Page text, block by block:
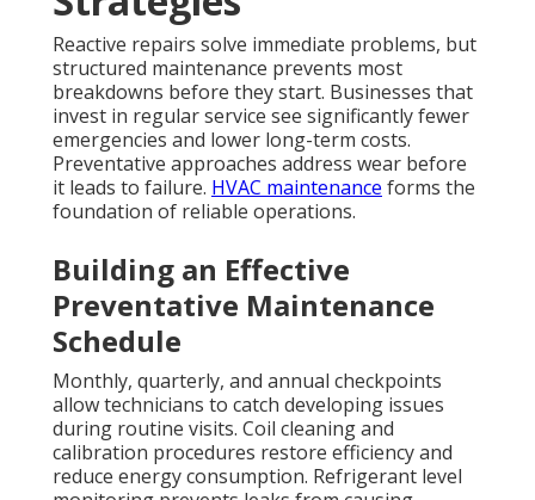
Reactive repairs solve immediate problems, but
structured maintenance prevents most
breakdowns before they start. Businesses that
invest in regular service see significantly fewer
emergencies and lower long-term costs.
Preventative approaches address wear before
it leads to failure. HVAC maintenance forms the
foundation of reliable operations.
Building an Effective
Preventative Maintenance
Schedule
Monthly, quarterly, and annual checkpoints
allow technicians to catch developing issues
during routine visits. Coil cleaning and
calibration procedures restore efficiency and
reduce energy consumption. Refrigerant level